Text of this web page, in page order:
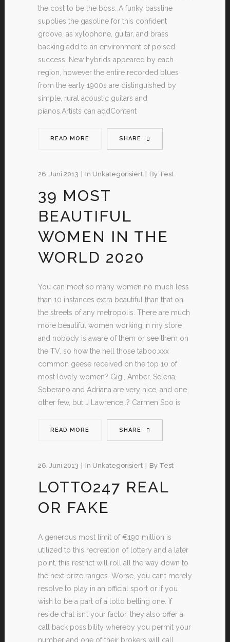
the cost to be the boss. A funky bassline
supplies the gasoline for this confident
groove, as xylophone, guitar, and brass
backing add to an environment of poised
success. New hybrids appeared by each
region, however the entire recorded blues
from the early 1900s are distinguished by
simple, rural acoustic guitars and
pianos.Artists can addContent
READ MORE SHARE
26. Juni 2013 In Unkategorisiert By Test
39 MOST
BEAUTIFUL
WOMEN IN THE
WORLD 2020
You can meet so many women no much less
than 10 instances extra beautiful than that on
the streets of any metropolis. There are much
more beautiful women working in my store
and nobody is aware of them or see them on
the TV, so how the hell those taboo.xxx
common geese received on the top 10 of
most lovely women? Gigi, Amber, Selena,
Soberano and Adriana are very nice, and one
other few, but J Lawrence..? Carmen Soo is
READ MORE SHARE
26. Juni 2013 In Unkategorisiert By Test
LOTTO247 REAL
OR FAKE
A generous most limit of €190 million is
utilized to this recreation of lottery and a later
point, this restrict will roll all the way down to
the next prize ranges. Worse, you can’t merely
resolve to play in an official sport or if you
wish to be a part of a lotto betting one. If
reside chat isn’t your factor, they also offer a
call back possibility whereby you permit your
number and one of their brokers will call